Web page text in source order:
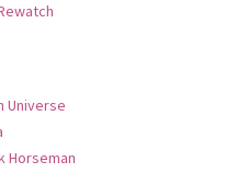
Universe
Horseman